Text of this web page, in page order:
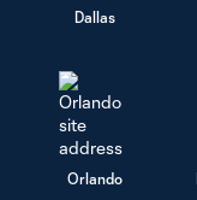
Dallas
Orlando